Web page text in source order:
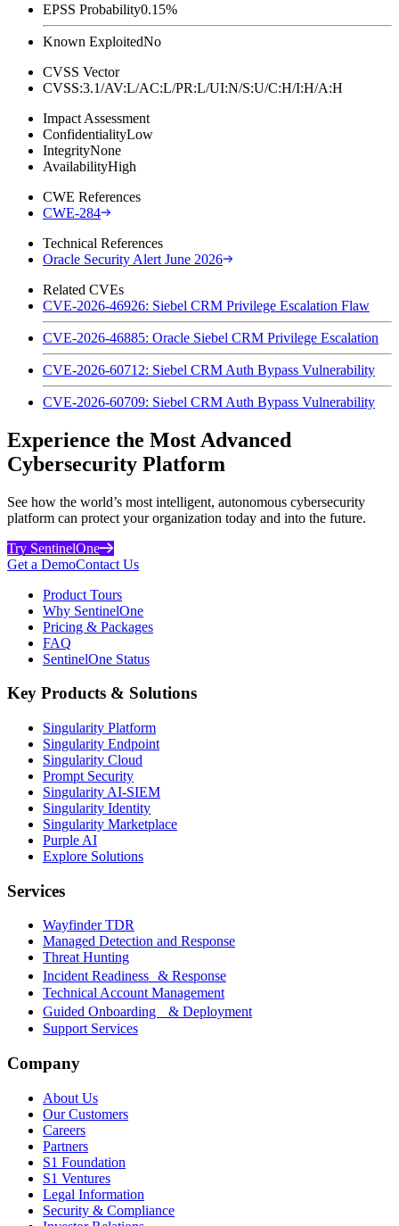
EPSS Probability0.15%
Known ExploitedNo
CVSS Vector
CVSS:3.1/AV:L/AC:L/PR:L/UI:N/S:U/C:H/I:H/A:H
Impact Assessment
ConfidentialityLow
IntegrityNone
AvailabilityHigh
CWE References
CWE-284
Technical References
Oracle Security Alert June 2026
Related CVEs
CVE-2026-46926: Siebel CRM Privilege Escalation Flaw
CVE-2026-46885: Oracle Siebel CRM Privilege Escalation
CVE-2026-60712: Siebel CRM Auth Bypass Vulnerability
CVE-2026-60709: Siebel CRM Auth Bypass Vulnerability
Experience the Most Advanced
Cybersecurity Platform
See how the world’s most intelligent, autonomous cybersecurity
platform can protect your organization today and into the future.
Try SentinelOne
Get a DemoContact Us
Product Tours
Why SentinelOne
Pricing & Packages
FAQ
SentinelOne Status
Key Products & Solutions
Singularity Platform
Singularity Endpoint
Singularity Cloud
Prompt Security
Singularity AI-SIEM
Singularity Identity
Singularity Marketplace
Purple AI
Explore Solutions
Services
Wayfinder TDR
Managed Detection and Response
Threat Hunting
Incident Readiness & Response
Technical Account Management
Guided Onboarding & Deployment
Support Services
Company
About Us
Our Customers
Careers
Partners
S1 Foundation
S1 Ventures
Legal Information
Security & Compliance